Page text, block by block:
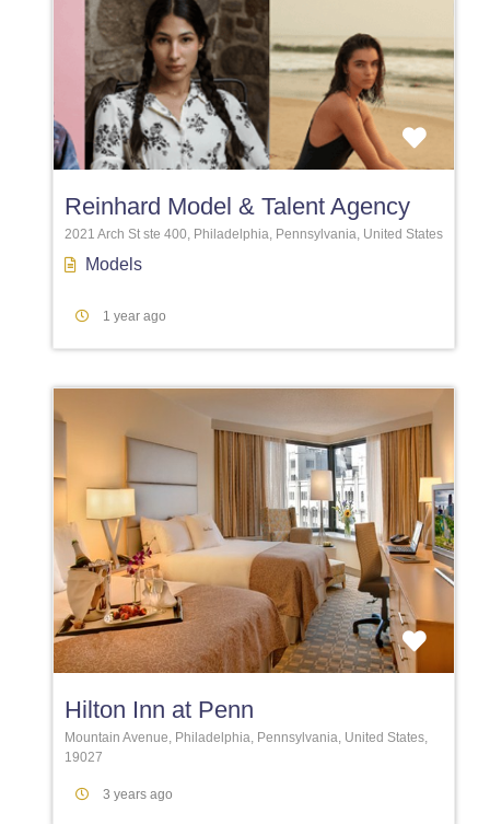
Reinhard Model & Talent Agency
2021 Arch St ste 400, Philadelphia, Pennsylvania, United States
Models
1 year ago
Hilton Inn at Penn
Mountain Avenue, Philadelphia, Pennsylvania, United States,
19027
3 years ago